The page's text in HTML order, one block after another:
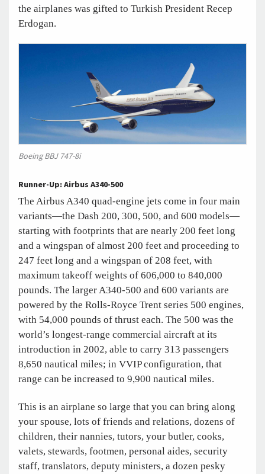
the airplanes was gifted to Turkish President Recep
Erdogan.
Boeing BBJ 747-8i
Runner-Up: Airbus A340-500
The Airbus A340 quad-engine jets come in four main
variants—the Dash 200, 300, 500, and 600 models—
starting with footprints that are nearly 200 feet long
and a wingspan of almost 200 feet and proceeding to
247 feet long and a wingspan of 208 feet, with
maximum takeoff weights of 606,000 to 840,000
pounds. The larger A340-500 and 600 variants are
powered by the Rolls-Royce Trent series 500 engines,
with 54,000 pounds of thrust each. The 500 was the
world’s longest-range commercial aircraft at its
introduction in 2002, able to carry 313 passengers
8,650 nautical miles; in VVIP configuration, that
range can be increased to 9,900 nautical miles.
This is an airplane so large that you can bring along
your spouse, lots of friends and relations, dozens of
children, their nannies, tutors, your butler, cooks,
valets, stewards, footmen, personal aides, security
staff, translators, deputy ministers, a dozen pesky